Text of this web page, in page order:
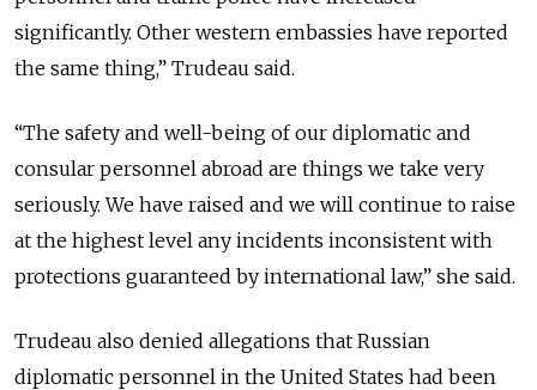
significantly. Other western embassies have reported
the same thing,” Trudeau said.
“The safety and well-being of our diplomatic and
consular personnel abroad are things we take very
seriously. We have raised and we will continue to raise
at the highest level any incidents inconsistent with
protections guaranteed by international law,” she said.
Trudeau also denied allegations that Russian
diplomatic personnel in the United States had been